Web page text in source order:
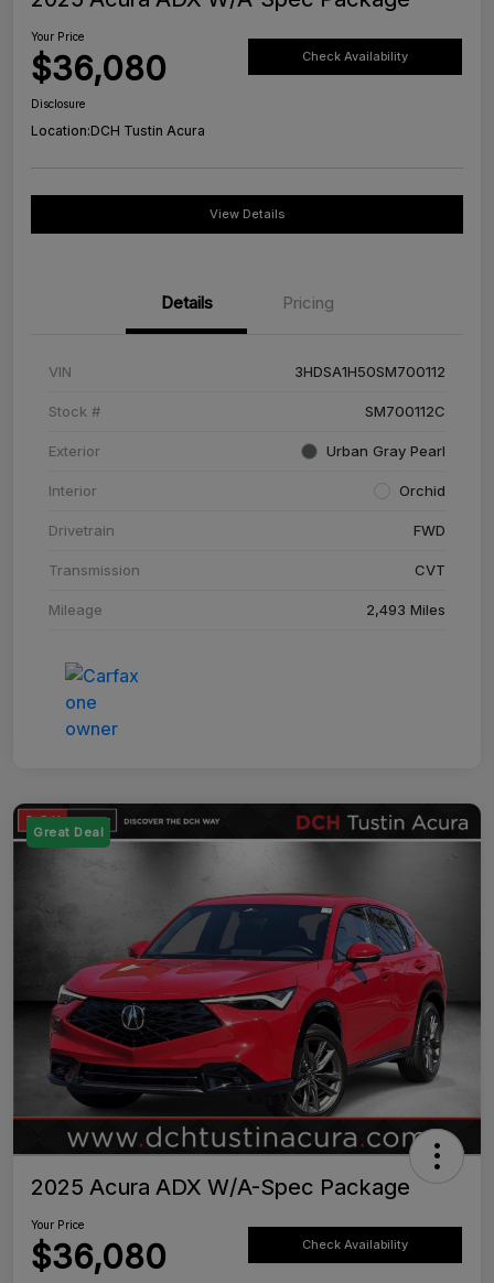
Your Price
$36,080 Check Availability
Disclosure
Location:DCH Tustin Acura
View Details
Details Pricing
VIN 3HDSA1H50SM700112
Stock # SM700112C
Exterior Urban Gray Pearl
Interior Orchid
Drivetrain FWD
Transmission CVT
Mileage 2,493 Miles
Great Deal
2025 Acura ADX W/A-Spec Package
Your Price
$36,080 Check Availability